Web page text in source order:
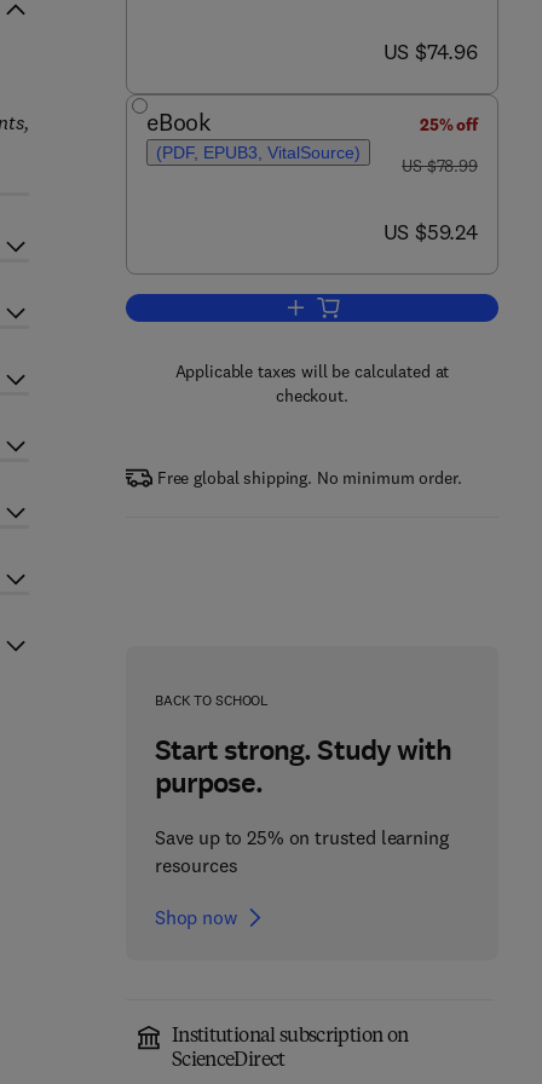
now US $74.96
US $74.96
eBook
(PDF, EPUB3, VitalSource)
25% off
was US $78.99
US $78.99
now US $59.24
US $59.24
Add to cart, Foundations of
Applicable taxes will be calculated at
checkout.
Free global shipping. No minimum order.
BACK TO SCHOOL
Start strong. Study with
purpose.
Save up to 25% on trusted learning
resources
Shop now
Institutional subscription on
ScienceDirect